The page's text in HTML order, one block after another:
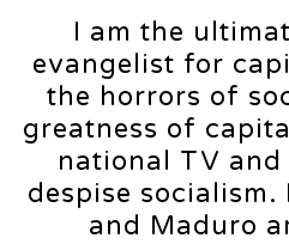
I am the
evangelist for
the horrors of
greatness of
national TV and
despise socialism.
and Maduro